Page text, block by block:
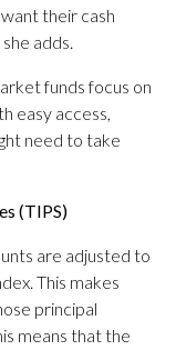
their cash
adds.
funds focus on
easy access,
need to take
(TIPS)
are adjusted to
This makes
principal
means that the